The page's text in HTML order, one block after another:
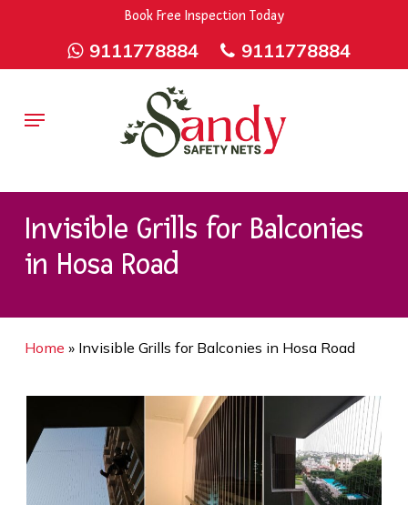
9rZ6CJ-XwbYbENyfsbgqBook Free Inspection Today
9111778884 9111778884
Menu
Invisible Grills for Balconies
in Hosa Road
Home » Invisible Grills for Balconies in Hosa Road